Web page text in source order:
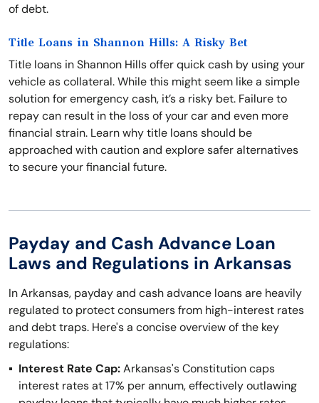
of debt.
Title Loans in Shannon Hills: A Risky Bet
Title loans in Shannon Hills offer quick cash by using your
vehicle as collateral. While this might seem like a simple
solution for emergency cash, it’s a risky bet. Failure to
repay can result in the loss of your car and even more
financial strain. Learn why title loans should be
approached with caution and explore safer alternatives
to secure your financial future.
Payday and Cash Advance Loan
Laws and Regulations in Arkansas
In Arkansas, payday and cash advance loans are heavily
regulated to protect consumers from high-interest rates
and debt traps. Here's a concise overview of the key
regulations:
Interest Rate Cap:Arkansas's Constitution caps
interest rates at 17% per annum, effectively outlawing